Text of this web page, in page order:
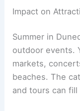
Impact on
Summer in
outdoor events.
markets,
beaches. The
and tours can fill